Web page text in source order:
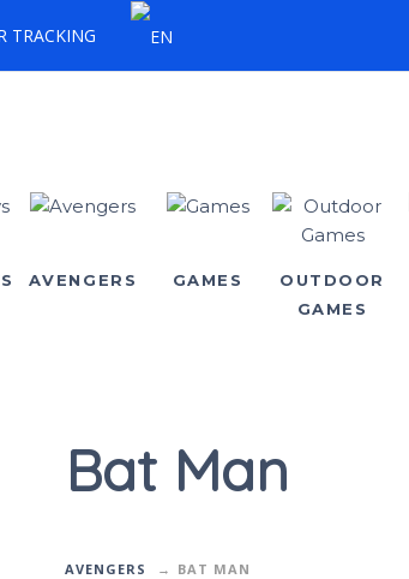
TRACKING
AVENGERS GAMES
OUTDOOR
GAMES
Bat Man
AVENGERS BAT MAN